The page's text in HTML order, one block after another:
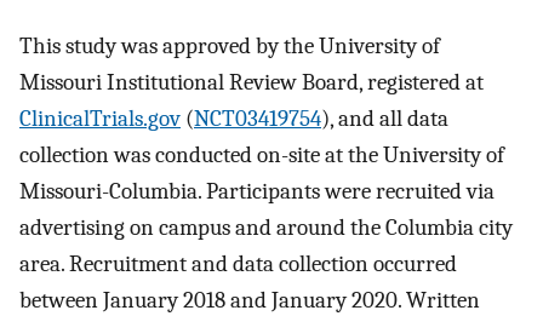
This study was approved by the University of
Missouri Institutional Review Board, registered at
ClinicalTrials.gov (NCT03419754), and all data
collection was conducted on-site at the University of
Missouri-Columbia. Participants were recruited via
advertising on campus and around the Columbia city
area. Recruitment and data collection occurred
between January 2018 and January 2020. Written